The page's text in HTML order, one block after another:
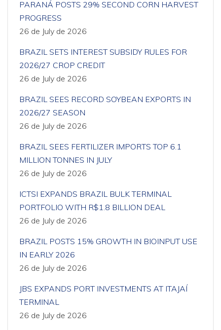
PARANÁ POSTS 29% SECOND CORN HARVEST
PROGRESS
26 de July de 2026
BRAZIL SETS INTEREST SUBSIDY RULES FOR
2026/27 CROP CREDIT
26 de July de 2026
BRAZIL SEES RECORD SOYBEAN EXPORTS IN
2026/27 SEASON
26 de July de 2026
BRAZIL SEES FERTILIZER IMPORTS TOP 6.1
MILLION TONNES IN JULY
26 de July de 2026
ICTSI EXPANDS BRAZIL BULK TERMINAL
PORTFOLIO WITH R$1.8 BILLION DEAL
26 de July de 2026
BRAZIL POSTS 15% GROWTH IN BIOINPUT USE
IN EARLY 2026
26 de July de 2026
JBS EXPANDS PORT INVESTMENTS AT ITAJAÍ
TERMINAL
26 de July de 2026